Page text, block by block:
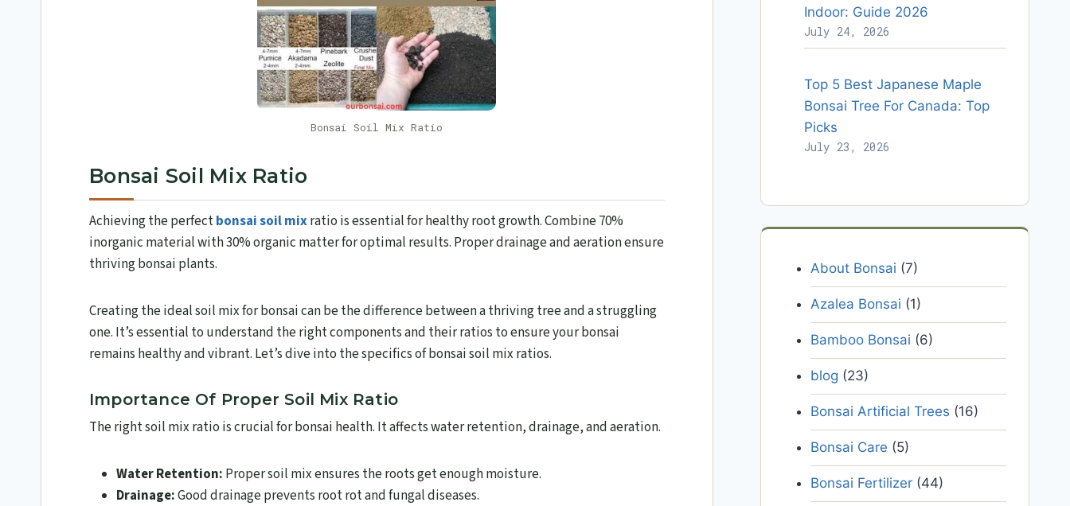
Bonsai Soil Mix Ratio
Bonsai Soil Mix Ratio
Achieving the perfectbonsai soil mixratio is essential for healthy root growth. Combine 70%
inorganic material with 30% organic matter for optimal results. Proper drainage and aeration ensure
thriving bonsai plants.
Creating the ideal soil mix for bonsai can be the difference between a thriving tree and a struggling
one. It’s essential to understand the right components and their ratios to ensure your bonsai
remains healthy and vibrant. Let’s dive into the specifics of bonsai soil mix ratios.
Importance Of Proper Soil Mix Ratio
The right soil mix ratio is crucial for bonsai health. It affects water retention, drainage, and aeration.
Water Retention: Proper soil mix ensures the roots get enough moisture.
Drainage:Good drainage prevents root rot and fungal diseases.
Indoor: Guide 2026
July 24, 2026
Top 5 Best Japanese Maple
Bonsai Tree For Canada: Top
Picks
July 23, 2026
About Bonsai (7)
Azalea Bonsai (1)
Bamboo Bonsai (6)
blog (23)
Bonsai Artificial Trees (16)
Bonsai Care (5)
Bonsai Fertilizer (44)